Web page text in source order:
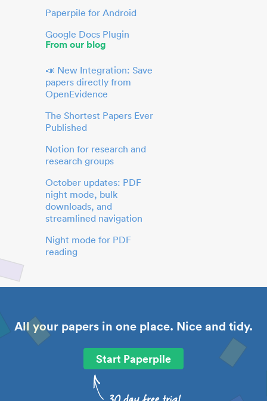
Paperpile for Android
Google Docs Plugin
From our blog
📣 New Integration: Save
papers directly from
OpenEvidence
The Shortest Papers Ever
Published
Notion for research and
research groups
October updates: PDF
night mode, bulk
downloads, and
streamlined navigation
Night mode for PDF
reading
All your papers in one place. Nice and tidy.
Start Paperpile